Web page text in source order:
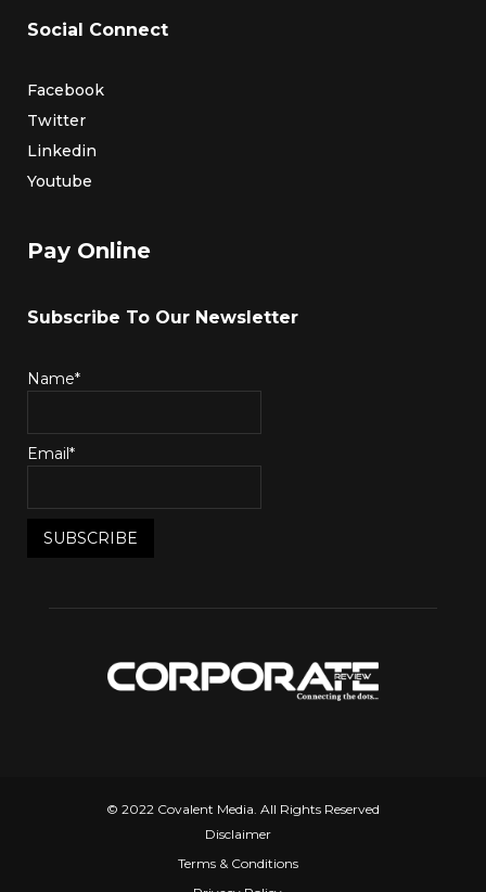
Social Connect
Facebook
Twitter
Linkedin
Youtube
Pay Online
Subscribe To Our Newsletter
Name*
Email*
© 2022 Covalent Media. All Rights Reserved
Disclaimer
Terms & Conditions